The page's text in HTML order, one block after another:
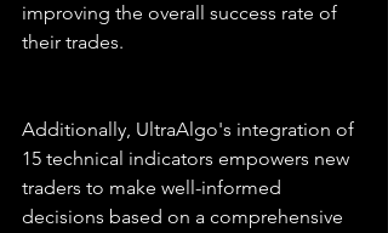
improving the overall success rate of
their trades.
Additionally, UltraAlgo's integration of
15 technical indicators empowers new
traders to make well-informed
decisions based on a comprehensive